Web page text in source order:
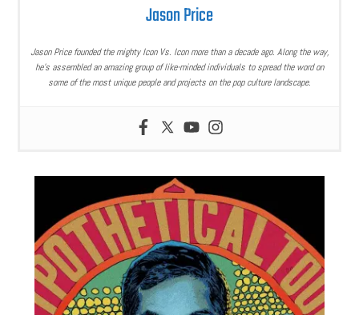
Jason Price
Jason Price founded the mighty Icon Vs. Icon more than a decade ago. Along the way,
he’s assembled an amazing group of like-minded individuals to spread the word on
some of the most unique people and projects on the pop culture landscape.